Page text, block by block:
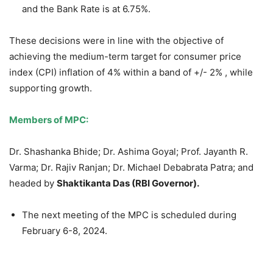
and the Bank Rate is at 6.75%.
These decisions were in line with the objective of
achieving the medium-term target for consumer price
index (CPI) inflation of 4% within a band of +/- 2% , while
supporting growth.
Members of MPC:
Dr. Shashanka Bhide; Dr. Ashima Goyal; Prof. Jayanth R.
Varma; Dr. Rajiv Ranjan; Dr. Michael Debabrata Patra; and
headed by Shaktikanta Das (RBI Governor).
The next meeting of the MPC is scheduled during
February 6-8, 2024.